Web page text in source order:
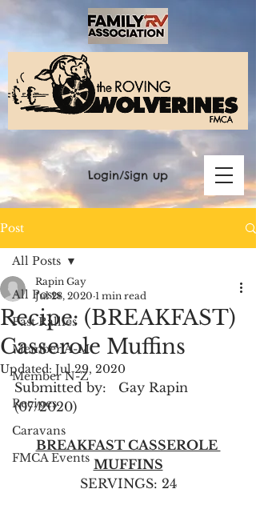
Login/Sign up
Post
All Posts
Past Rallies
Member A-M
Member N-Z
Recipes
Caravans
FMCA Events
All Posts
Recipe: (BREAKFAST)
Casserole Muffins
Rapin Gay
Jul 28, 2020 1 min read
Updated: Jul 29, 2020
Submitted by:   Gay Rapin
(07/2020)
BREAKFAST CASSEROLE
MUFFINS
SERVINGS: 24